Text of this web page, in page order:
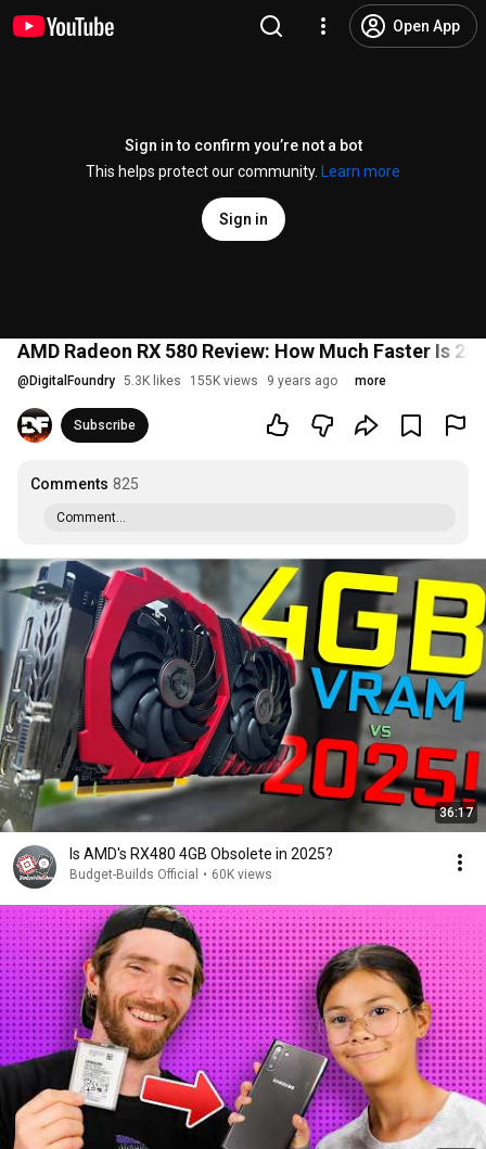
Open App
Sign in to confirm you’re not a bot
This helps protect our community.
Learn more
Sign in
AMD Radeon RX 580 Review: How Much Faster Is
@ DigitalFoundry 5.3K likes 155K views 9 years ago more
Subscribe
Comments 825
Comment...
36:17
Is AMD's RX480 4GB Obsolete in 2025?
Budget-Builds Official • 60K views